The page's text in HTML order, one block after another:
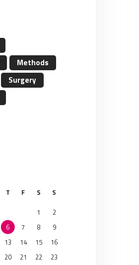
Methods
Surgery
T F S
S
1
2
6 7 8
9
13 14 15
16
20 21 22
23